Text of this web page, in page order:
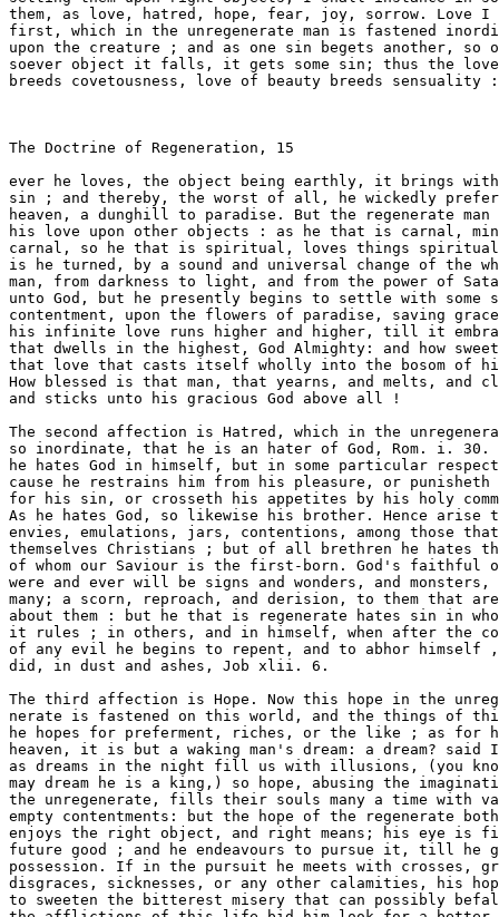
ter of God, Rom. i. 30. not that 
he hates God in himself, but in some particular respect, be- 
cause he restrains him from his pleasure, or punisheth him 
for his sin, or crosseth his appetites by his holy commands. 
As he hates God, so likewise his brother. Hence arise those 
envies, emulations, jars, contentions, among those that profess 
themselves Christians ; but of all brethren he hates them most, 
of whom our Saviour is the first-born. God's faithful ones ever 
were and ever will be signs and wonders, and monsters, unto 
many; a scorn, reproach, and derision, to them that are round 
about them : but he that is regenerate hates sin in whomsoever 
it rules ; in others, and in himself, when after the commission 
of any evil he begins to repent, and to abhor himself , as Job 
did, in dust and ashes, Job xlii. 6. 

The third affection is Hope. Now this hope in the unrege- 
nerate is fastened on this world, and the things of this world ; 
he hopes for preferment, riches, or the like ; as for his hope of 
heaven, it is but a waking man's dream: a dream? said I. Yes, 
as dreams in the night fill us with illusions, (you know a beggar 
may dream he is a king,) so hope, abusing the imagination of 
the unregenerate, fills their souls many a time with vain or 
empty contentments: but the hope of the regenerate both 
enjoys the right object, and right means; his eye is fixed on 
future good ; and he endeavours to pursue it, till he get the 
possession. If in the pursuit he meets with crosses, griefs, 
disgraces, sicknesses, or any other calamities, his hope is able 
to sweeten the bitterest misery that can possibly befall him; 
the afflictions of this life bid him look for a better, a cross 
here minds him of the glory above. 

The fourth affection is Fear, which in the unregenerate is 
either worldly or servile: if it fasten on the world, then he 
fears the loss of his credit or of his profit, and because he and 
the world must part at last, he fears this separation above all 



16 The Doctrine of Regemratioii. 

fears : O death, saith the wise man, how bitter is the remem- 
brance of thee to a man that liveth at rest in his possessions, 
unto the man that hath nothing to vex him, and that hath pros- 
perity in all things ! Or if his fear reflect on God, then it is a 
servile fear; for as the servant or hireling works not for love 
of his master, but only for fear of punishment; so he fears God, 
for fear of punishment due to him from God : it is otherwise 
with the man that is born again ; his fear is either initial or 
filial : in pangs of the new birth, or in the new-born babe, it is 
called initial ; because then he casts away sin both out of God's 
love, to which he hath partly attained, and out of the woeful 
effects of sin, which he hath thoroughly considered; with the 
right eye he beholds God, and with the left eye he beholds 
punishment; so that this fear is a middle, as it were, betwixt 
servile and filial fear ; and as the needle draweth in the thread, 
so this fear draweth in charity, and makes way for filial fear ; 
to which, if by growth in grace he be fully ripened, then he 
fears God out of love to God, as the prophet Isaiah proclaimeth. 
The fear of the Lord is his treasure, Is. xxxiii. 6. Never was 
treasure more dear to the wordlings, than is God's fear to him: 
his love of God, his desire to please God, and his fear of being- 
separated from God, keep him in such awe, that thoug^i no 
punishment, no death, no hell, were at all ; yet he woula not 
sin for a world of treasures. 

The fifth affection is Joy, which in the unregenerate is sensual 
and brutish; it hath no better objects than gold, greatness, 
honours, or the like : and what are all these but a shadow, a 
ship, a bird, an arrow, a post that passeth by? or rather, as 
crackling of thorns under a pot, as flashes of lightning before 
everlasting fire? But the joy of the regenerate is a spiritual joy, 
and the matter of it is the light of God's countenance, right- 
eousness, or the promises of God's word ; or, above all, God 
Almighty, blessed evermore : Thus David, Whom have I in 
heaven but thee? and there is none upon earth that I desire besides 
thee, Psal. Ixxiii. 25. This is that joy which no man can con- 
ceive, but he that enjoys it; this is that white stone, Rev. ii. 17. 
whose splendour shines only upon heavenly hearts ; this is that 
glimpse of heaven's glory, which springing up in a sanctified 
heart, out of the wells of salvation, and carried along with addi- 
tion of fresh comforts (from the word and sacraments) through 
a fruitful current and course of man's life, at last falls into the 
boundless and bottomless ocean of the joys of heaven. 

The sixth affection is Sorrow, which in the unregenerate is a 
worldly sorrow, and the effects of it are death ; so the apostle. 
The sorrow of the world worheth death, 2 Cor. vii. 10. In this 
kind, how endless are the sorrows of men for their losses or 
crosses that may befal them ; and howsoever some may endea- 
vour to comfort them in Christ, nothing can relish with thera 



The Doctrine of Regeneration, 17 

that concerns heaven or salvation. But in the regenerate, the 
beholding of sin breeds sorrow, and this the apostle calls godly 
sorrow, working repentance to salvation not to be repented of. 

Examine then yourselves, you that desire heaven at your 
ends. Would you inlierit the kingdom? Would you live with 
angels? Would you save your souls? Examine and try whe- 
ther your bodies and souls be sanctified; and if you have no 
sense or feeling of the nev/ birth, then never look to see in 
that state, the kingdom of God ; but if you perceive the work- 
ing of saying grace effectually in you, (and you cannot but 
perceive it if you have it,) if you feel the power of godliness 
first seizing the heart, and after dispersing itself over all the 
parts and powers of body and soul ; if your hearts be softened 
by the Spirit, if your eyes wait upon God, if your ears listen to 
his word, if your tongues shew forth his praise, if your under- 
standings attain to saving knowledge, if your wills conform to 
the will of God, if your memories be stored with heavenly doc- 
trine, if your consciences be tender and sensible of the least 
sin, if you love that which is good, if you hate that which is evil, 
if you hope for the blessings above, if you fear him that can 
destroy both body and soul; in a word, if you joy in goodness, 
if you sorrow for sin, then are you born again. Happy man in 
this case that ever he was born ! and thus every man must be, 
or he cannot be happy. Except a man (every man, every part 
of man) he born again, he cannot see the kingdom of God. 

We come now to speak of the manner of it. 

Except a man be regenerated, or begotten, saith Valla, as 
man that is born of a woman is begotten of a man, so he that 
is born again must have a begetting too. If you ask of whom 
is the new man begotten, St. James tells you, (Jam. i. 18.) Of 
his oxen will begat he us with the word of truth : the former words 
note the impulsive